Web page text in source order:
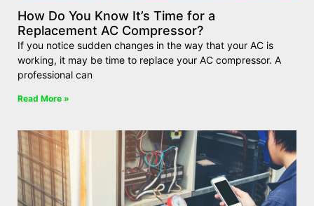
How Do You Know It’s Time for a
Replacement AC Compressor?
If you notice sudden changes in the way that your AC is
working, it may be time to replace your AC compressor. A
professional can
Read More »